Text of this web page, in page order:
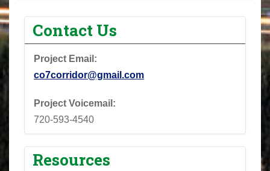
Contact Us
Project Email:
co7corridor@gmail.com
Project Voicemail:
720-593-4540
Resources